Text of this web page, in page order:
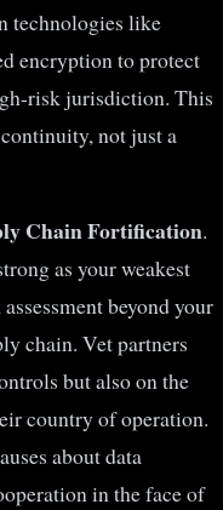
technologies like
encryption to protect
risk jurisdiction. This
not just a
Chain Fortification.
as your weakest
beyond your
chain. Vet partners
but also on the
country of operation.
about data
in the face of